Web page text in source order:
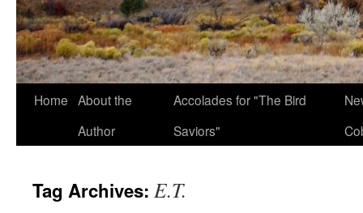
Home About the
Author
Accolades for "The Bird
Saviors"
Tag Archives: E.T.